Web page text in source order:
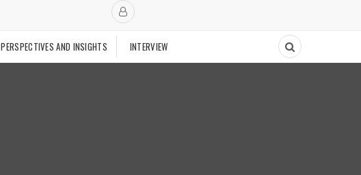
PERSPECTIVES AND INSIGHTS INTERVIEW